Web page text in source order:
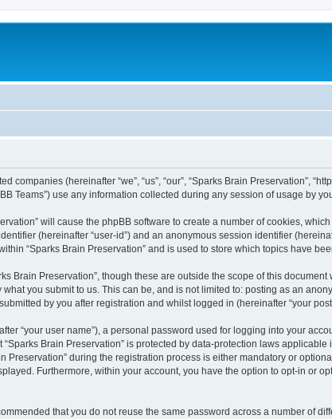
(hereinafter “we”, “us”, “our”, “Sparks Brain Preservation”,
Teams”) use any information collected during any session of usage by
will cause the phpBB software to create a number of cookies,
(hereinafter “user-id”) and an anonymous session identifier
“Sparks Brain Preservation” and is used to store which topics have
Brain Preservation”, though these are outside the scope of this
you submit to us. This can be, and is not limited to: posting as an
by you after registration and whilst logged in (hereinafter “your
“your user name”), a personal password used for logging into your
Brain Preservation” is protected by data-protection laws
during the registration process is either mandatory or
Furthermore, within your account, you have the option to opt-in or
that you do not reuse the same password across a number of